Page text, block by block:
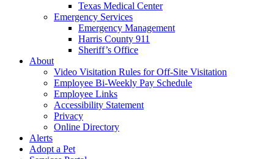
Texas Medical Center
Emergency Services
Emergency Management
Harris County 911
Sheriff’s Office
About
Video Visitation Rules for Off-Site Visitation
Employee Bi-Weekly Pay Schedule
Employee Links
Accessibility Statement
Privacy
Online Directory
Alerts
Adopt a Pet